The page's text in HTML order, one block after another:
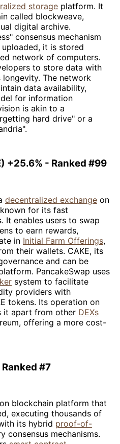
storage platform. It
called blockweave,
digital archive.
consensus mechanism
it is stored
network of computers.
to store data with
The network
data availability,
for information
is akin to a
hard drive" or a
+25.6% - Ranked #99
decentralized exchange on
known for its fast
It enables users to swap
to earn rewards,
in Initial Farm Offerings,
their wallets. CAKE, its
and can be
PancakeSwap uses
system to facilitate
providers with
tokens. Its operation on
it apart from other DEXs
offering a more cost-
#7
blockchain platform that
executing thousands of
its hybrid proof-of-
consensus mechanisms.